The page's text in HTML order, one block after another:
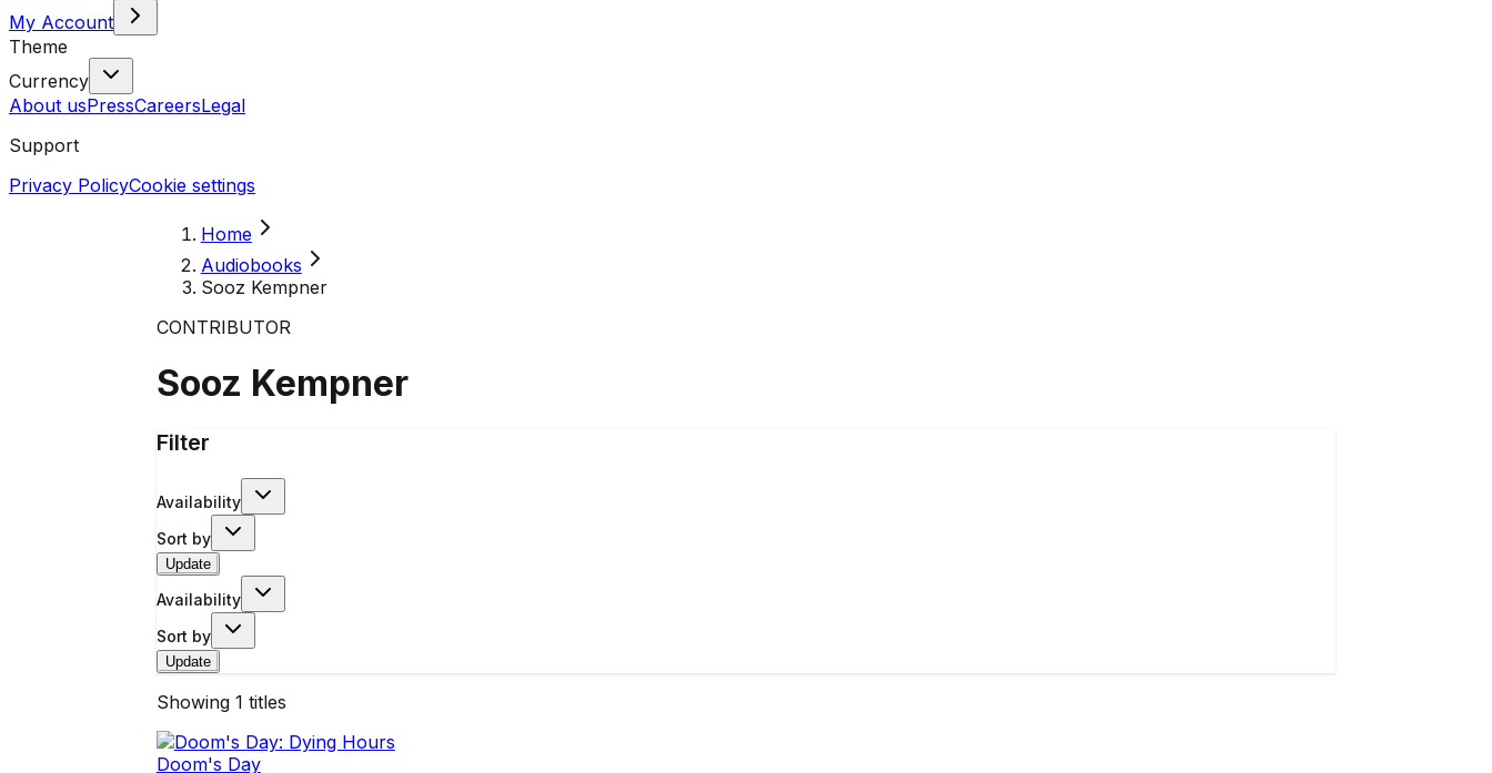
My Account
Theme
Currency
About usPressCareersLegal
Support
Privacy PolicyCookie settings
Home
Audiobooks
Sooz Kempner
CONTRIBUTOR
Sooz Kempner
Filter
Availability
Sort by
Update
Availability
Sort by
Update
Showing 1 titles
Doom's Day